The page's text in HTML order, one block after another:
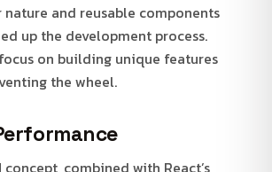
nature and reusable components
up the development process.
on building unique features
the wheel.
concept, combined with React’s